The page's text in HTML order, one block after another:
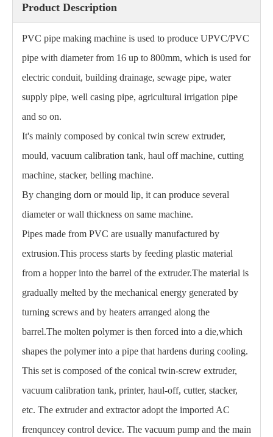
Product Description
PVC pipe making machine is used to produce UPVC/PVC
pipe with diameter from 16 up to 800mm, which is used for
electric conduit, building drainage, sewage pipe, water
supply pipe, well casing pipe, agricultural irrigation pipe
and so on.
It's mainly composed by conical twin screw extruder,
mould, vacuum calibration tank, haul off machine, cutting
machine, stacker, belling machine.
By changing dorn or mould lip, it can produce several
diameter or wall thickness on same machine.
Pipes made from PVC are usually manufactured by
extrusion.This process starts by feeding plastic material
from a hopper into the barrel of the extruder.The material is
gradually melted by the mechanical energy generated by
turning screws and by heaters arranged along the
barrel.The molten polymer is then forced into a die,which
shapes the polymer into a pipe that hardens during cooling.
This set is composed of the conical twin-screw extruder,
vacuum calibration tank, printer, haul-off, cutter, stacker,
etc. The extruder and extractor adopt the imported AC
frenquncey control device. The vacuum pump and the main